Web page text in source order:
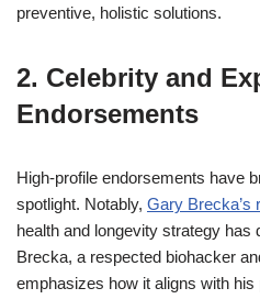
preventive, holistic solutions.
2. Celebrity and
Endorsements
High-profile endorsements have
spotlight. Notably, Gary Brecka’s
health and longevity strategy has
Brecka, a respected biohacker
emphasizes how it aligns with